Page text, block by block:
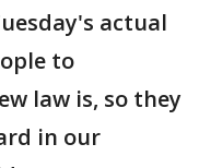
actual
to
law is, so they
in our